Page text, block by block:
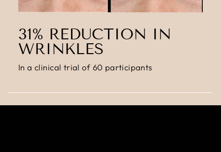
31% REDUCTION IN
WRINKLES
In a clinical trial of 60 participants